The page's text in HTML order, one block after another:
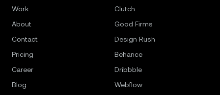
Work
About
Contact
Pricing
Career
Blog
Clutch
Good Firms
Design Rush
Behance
Dribbble
Webflow